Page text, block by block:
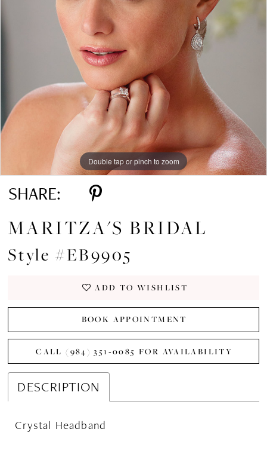
Double tap or pinch to zoom
SHARE:
MARITZA'S BRIDAL
Style #EB9905
ADD TO WISHLIST
BOOK APPOINTMENT
CALL (984) 351‑0085 FOR AVAILABILITY
DESCRIPTION
Crystal Headband